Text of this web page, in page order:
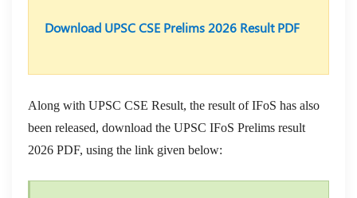
Download UPSC CSE Prelims 2026 Result PDF
Along with UPSC CSE Result, the result of IFoS has also
been released, download the UPSC IFoS Prelims result
2026 PDF, using the link given below: